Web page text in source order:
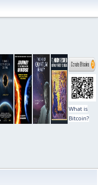
What is
Bitcoin?